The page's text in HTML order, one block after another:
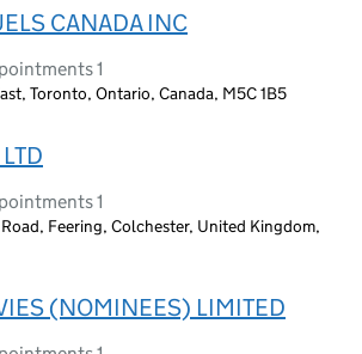
CANADA INC
1
Toronto, Ontario, Canada, M5C 1B5
1
Feering, Colchester, United Kingdom,
(NOMINEES) LIMITED